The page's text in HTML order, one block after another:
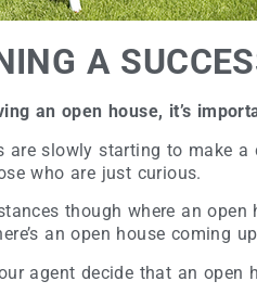
A
an open house, it’s
are slowly starting to make
who are just curious.
though where an
an open house coming
agent decide that an open